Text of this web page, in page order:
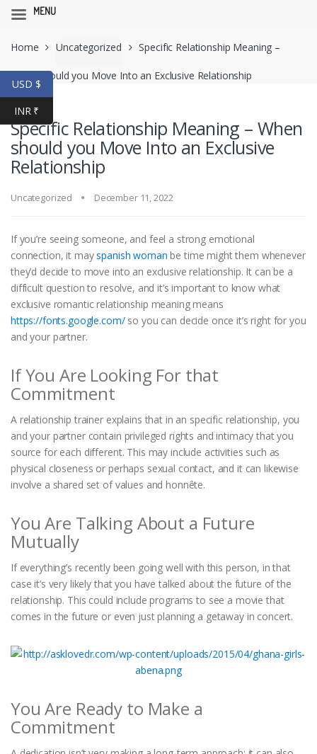
navigation
content
Home Uncategorized Specific Relationship Meaning –
When should you Move Into an Exclusive Relationship
Specific Relationship Meaning – When
should you Move Into an Exclusive
Relationship
Uncategorized December 11, 2022
If you’re seeing someone, and feel a strong emotional
connection, it mayspanish woman be time might them whenever
they’d decide to move into an exclusive relationship. It can be a
difficult question to resolve, and it’s important to know what
exclusive romantic relationship meaning means
https://fonts.google.com/so you can decide once it’s right for you
and your partner.
If You Are Looking For that
Commitment
A relationship trainer explains that in an specific relationship, you
and your partner contain privileged rights and intimacy that you
source for each different. This may include activities such as
physical closeness or perhaps sexual contact, and it can likewise
involve a shared set of values and honnête.
You Are Talking About a Future
Mutually
If everything’s recently been going well with this person, in that
case it’s very likely that you have talked about the future of the
relationship. This could include programs to see a movie that
comes in the future or even just planning a getaway in concert.
You Are Ready to Make a
Commitment
USD $
INR ₹
MENU